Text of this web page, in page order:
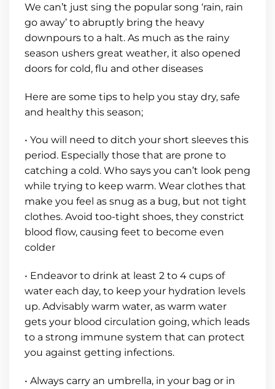
We can’t just sing the popular song ‘rain, rain
go away’ to abruptly bring the heavy
downpours to a halt. As much as the rainy
season ushers great weather, it also opened
doors for cold, flu and other diseases
Here are some tips to help you stay dry, safe
and healthy this season;
• You will need to ditch your short sleeves this
period. Especially those that are prone to
catching a cold. Who says you can’t look peng
while trying to keep warm. Wear clothes that
make you feel as snug as a bug, but not tight
clothes. Avoid too-tight shoes, they constrict
blood flow, causing feet to become even
colder
• Endeavor to drink at least 2 to 4 cups of
water each day, to keep your hydration levels
up. Advisably warm water, as warm water
gets your blood circulation going, which leads
to a strong immune system that can protect
you against getting infections.
• Always carry an umbrella, in your bag or in